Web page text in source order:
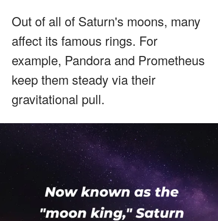
Out of all of Saturn's moons, many
affect its famous rings. For
example, Pandora and Prometheus
keep them steady via their
gravitational pull.